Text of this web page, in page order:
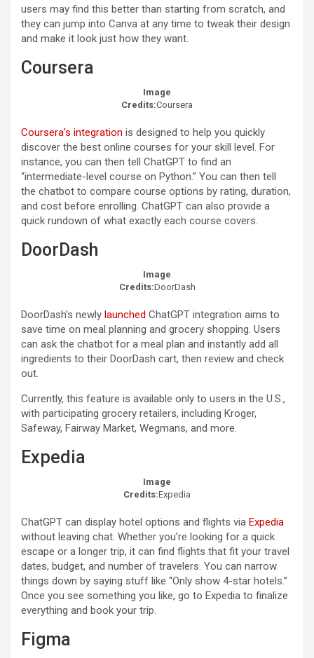
users may find this better than starting from scratch, and
they can jump into Canva at any time to tweak their design
and make it look just how they want.
Coursera
Image
Credits:Coursera
Coursera’s integration is designed to help you quickly
discover the best online courses for your skill level. For
instance, you can then tell ChatGPT to find an
“intermediate-level course on Python.” You can then tell
the chatbot to compare course options by rating, duration,
and cost before enrolling. ChatGPT can also provide a
quick rundown of what exactly each course covers.
DoorDash
Image
Credits:DoorDash
DoorDash’s newly launched ChatGPT integration aims to
save time on meal planning and grocery shopping. Users
can ask the chatbot for a meal plan and instantly add all
ingredients to their DoorDash cart, then review and check
out.
​Currently, this feature is available only to users in the U.S.,
with participating grocery retailers, including Kroger,
Safeway, Fairway Market, Wegmans, and more.
Expedia
Image
Credits:Expedia
ChatGPT can display hotel options and flights via Expedia
without leaving chat. Whether you’re looking for a quick
escape or a longer trip, it can find flights that fit your travel
dates, budget, and number of travelers. You can narrow
things down by saying stuff like “Only show 4-star hotels.”
Once you see something you like, go to Expedia to finalize
everything and book your trip.
Figma